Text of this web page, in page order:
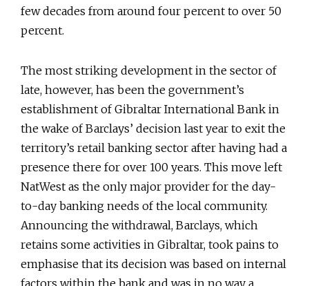
few decades from around four percent to over 50
percent.
The most striking development in the sector of
late, however, has been the government’s
establishment of Gibraltar International Bank in
the wake of Barclays’ decision last year to exit the
territory’s retail banking sector after having had a
presence there for over 100 years. This move left
NatWest as the only major provider for the day-
to-day banking needs of the local community.
Announcing the withdrawal, Barclays, which
retains some activities in Gibraltar, took pains to
emphasise that its decision was based on internal